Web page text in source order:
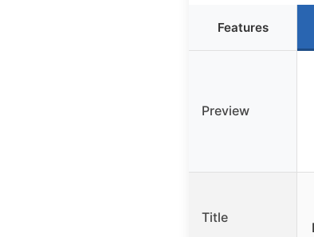
Features
Preview
Title